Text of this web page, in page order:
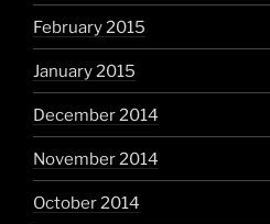
February 2015
January 2015
December 2014
November 2014
October 2014